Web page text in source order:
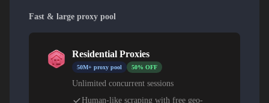
Fast & large proxy pool
Residential Proxies
50M+ proxy pool 50% OFF
Unlimited concurrent sessions
Human-like scraping with free geo-